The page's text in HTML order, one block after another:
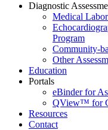
Diagnostic
Medical
Program
Community-
Other
Education
Portals
eBinder for
QView™ for
Resources
Contact